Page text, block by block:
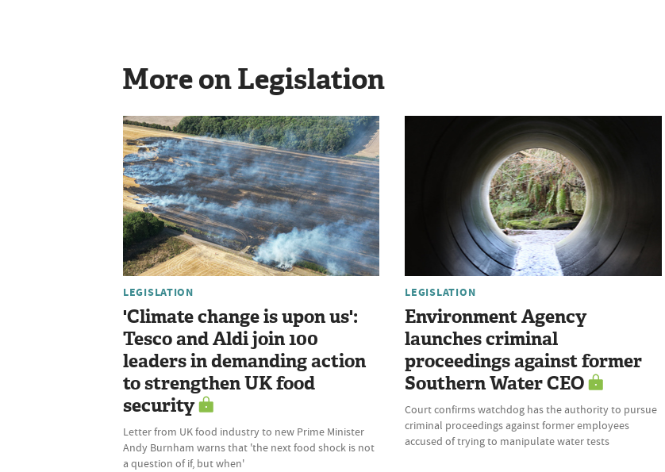
More on Legislation
LEGISLATION
'Climate change is upon us':
Tesco and Aldi join 100
leaders in demanding action
to strengthen UK food
security
Letter from UK food industry to new Prime Minister
Andy Burnham warns that 'the next food shock is not
a question of if, but when'
LEGISLATION
Environment Agency
launches criminal
proceedings against former
Southern Water CEO
Court confirms watchdog has the authority to pursue
criminal proceedings against former employees
accused of trying to manipulate water tests